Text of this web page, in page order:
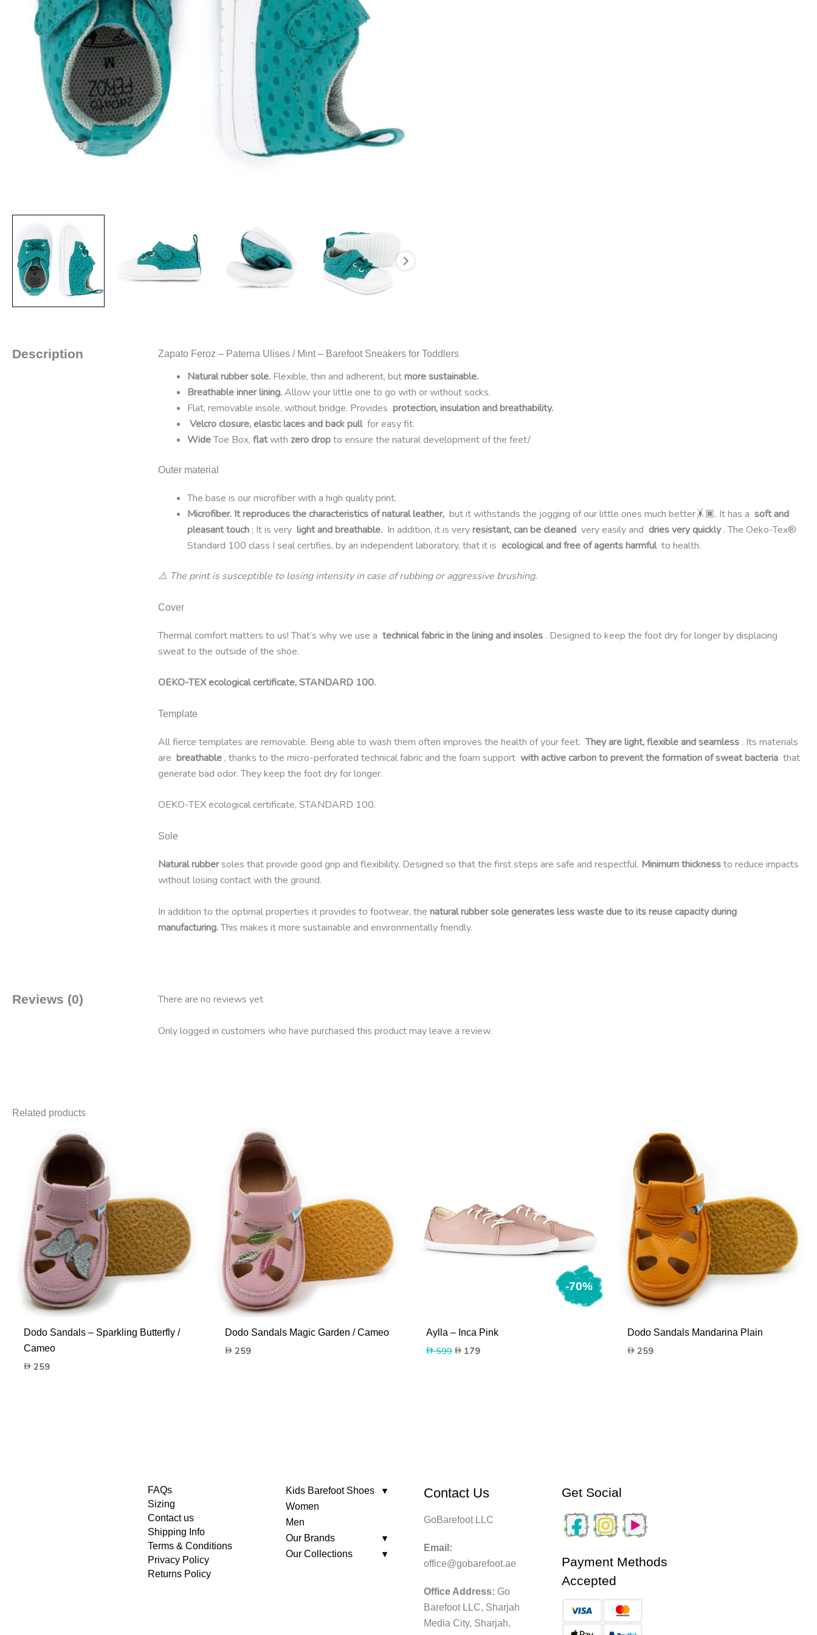
Description Zapato Feroz – Paterna Ulises / Mint – Barefoot Sneakers for Toddlers
Natural rubber sole. Flexible, thin and adherent, butmore sustainable.
Breathable inner lining.Allow your little one to go with or without socks.
Flat, removable insole, without bridge. Provides protection, insulation and breathability.
Velcro closure, elastic laces and back pull for easy fit.
WideToe Box, flatwith zero dropto ensure the natural development of the feet/
Outer material
The base is our microfiber with a high quality print.
Microfiber. It reproduces the characteristics of natural leather, but it withstands the jogging of our little ones much better🤸🏿. It has a soft and
pleasant touch ; It is very light and breathable. In addition, it is veryresistant, can be cleaned very easily and dries very quickly. The Oeko-Tex®
Standard 100 class I seal certifies, by an independent laboratory, that it is ecological and free of agents harmful to health.
⚠️ The print is susceptible to losing intensity in case of rubbing or aggressive brushing.
Cover
Thermal comfort matters to us! That’s why we use a technical fabric in the lining and insoles . Designed to keep the foot dry for longer by displacing
sweat to the outside of the shoe.
OEKO-TEX ecological certificate, STANDARD 100.
Template
All fierce templates are removable. Being able to wash them often improves the health of your feet.They are light, flexible and seamless . Its materials
are breathable , thanks to the micro-perforated technical fabric and the foam support with active carbon to prevent the formation of sweat bacteria that
generate bad odor. They keep the foot dry for longer.
OEKO-TEX ecological certificate, STANDARD 100.
Sole
Natural rubbersoles that provide good grip and flexibility. Designed so that the first steps are safe and respectful. Minimum thicknessto reduce impacts
without losing contact with the ground.
In addition to the optimal properties it provides to footwear, the natural rubber sole generates less waste due to its reuse capacity during
manufacturing.This makes it more sustainable and environmentally friendly.
Reviews (0) There are no reviews yet
Only logged in customers who have purchased this product may leave a review.
Related products
Dodo Sandals – Sparkling Butterfly /
Cameo
259
Dodo Sandals Magic Garden / Cameo
259
-70%
Aylla – Inca Pink
599 Original
179Current
Dodo Sandals Mandarina Plain
259
FAQs
Sizing
Contact us
Shipping Info
Terms & Conditions
Privacy Policy
Returns Policy
Kids Barefoot Shoes
Women
Men
Our Brands
Our Collections
Contact Us
GoBarefoot LLC
Email:
office@gobarefoot.ae
Office Address: Go
Barefoot LLC, Sharjah
Media City, Sharjah,
Get Social
Payment Methods
Accepted